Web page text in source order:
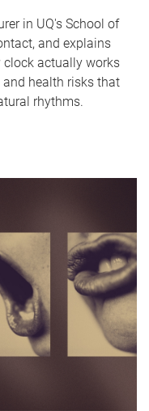
in UQ's School of
and explains
actually works
health risks that
rhythms.